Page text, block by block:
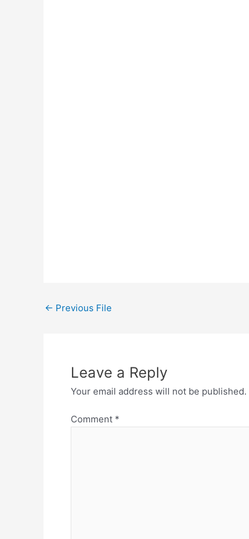
← Previous File
Leave a Reply
Your email address will not be published.
Comment *